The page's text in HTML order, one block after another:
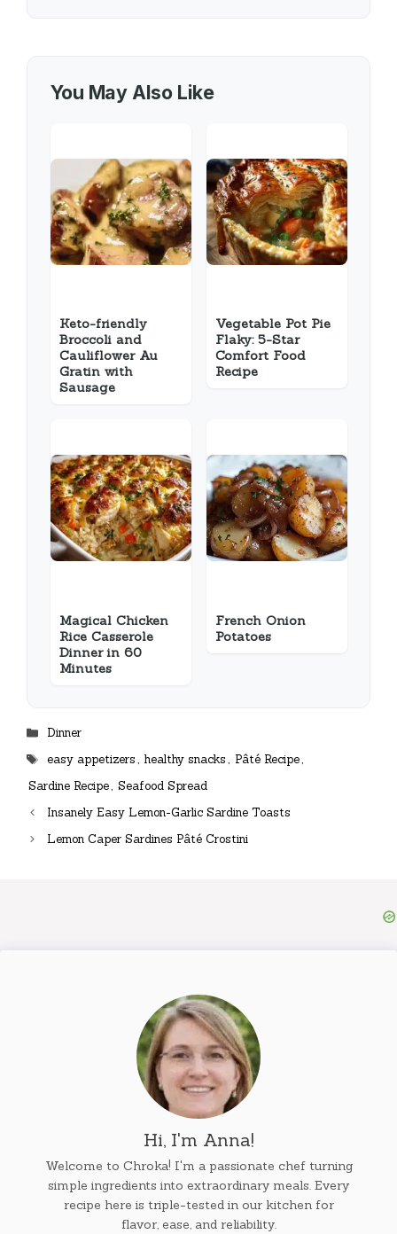
You May Also Like
Keto-friendly
Broccoli and
Cauliflower Au
Gratin with
Sausage
Vegetable Pot Pie
Flaky: 5-Star
Comfort Food
Recipe
Magical Chicken
Rice Casserole
Dinner in 60
Minutes
French Onion
Potatoes
Categories
Dinner
Tags
easy appetizers, healthy snacks, Pâté Recipe,
Sardine Recipe, Seafood Spread
Insanely Easy Lemon-Garlic Sardine Toasts
Lemon Caper Sardines Pâté Crostini
Hi, I'm Anna!
Welcome to Chroka! I'm a passionate chef turning
simple ingredients into extraordinary meals. Every
recipe here is triple-tested in our kitchen for
flavor, ease, and reliability.